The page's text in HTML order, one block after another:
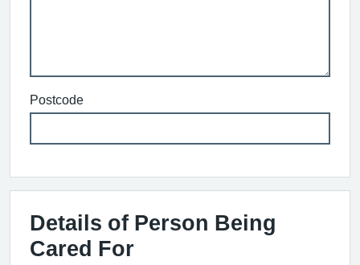
Postcode
Details of Person Being
Cared For